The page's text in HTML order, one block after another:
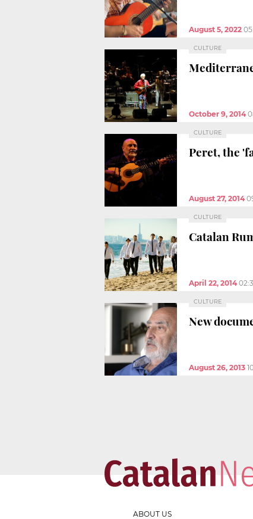
August 5, 2022
CULTURE
October 9, 2014
CULTURE
Peret, the
August 27, 2014
CULTURE
Catalan
April 22, 2014
CULTURE
New
August 26, 2013
ABOUT US